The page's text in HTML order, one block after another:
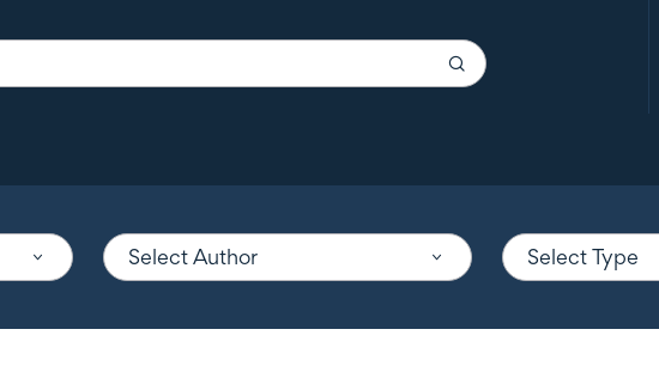
Select Author Select Type